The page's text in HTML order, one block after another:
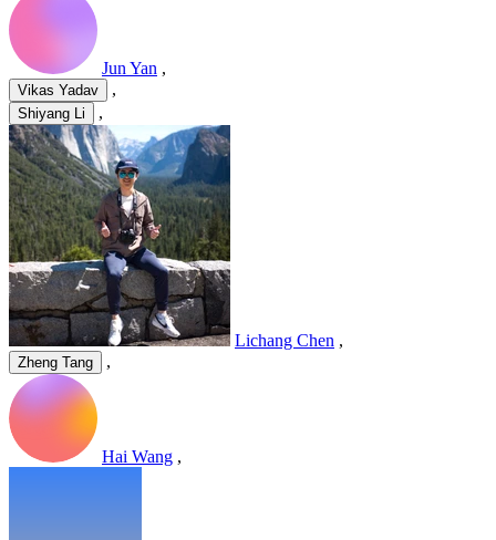
Jun Yan ,
Vikas Yadav ,
Shiyang Li ,
Lichang Chen ,
Zheng Tang ,
Hai Wang ,